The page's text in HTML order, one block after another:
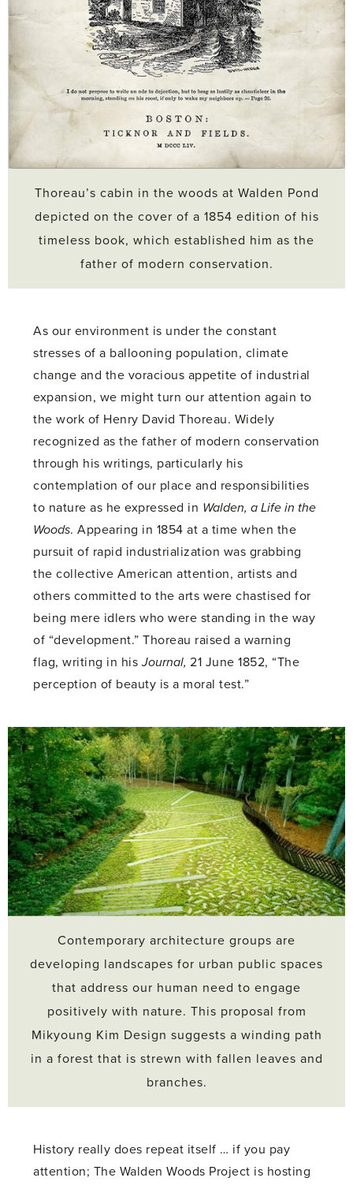
Thoreau’s cabin in the woods at Walden Pond
depicted on the cover of a 1854 edition of his
timeless book, which established him as the
father of modern conservation.
As our environment is under the constant
stresses of a ballooning population, climate
change and the voracious appetite of industrial
expansion, we might turn our attention again to
the work of Henry David Thoreau. Widely
recognized as the father of modern conservation
through his writings, particularly his
contemplation of our place and responsibilities
to nature as he expressed in Walden, a Life in the
Woods. Appearing in 1854 at a time when the
pursuit of rapid industrialization was grabbing
the collective American attention, artists and
others committed to the arts were chastised for
being mere idlers who were standing in the way
of “development.” Thoreau raised a warning
flag, writing in hisJournal, 21 June 1852, “The
perception of beauty is a moral test.”
Contemporary architecture groups are
developing landscapes for urban public spaces
that address our human need to engage
positively with nature. This proposal from
Mikyoung Kim Design suggests a winding path
in a forest that is strewn with fallen leaves and
branches.
History really does repeat itself … if you pay
attention; The Walden Woods Project is hosting